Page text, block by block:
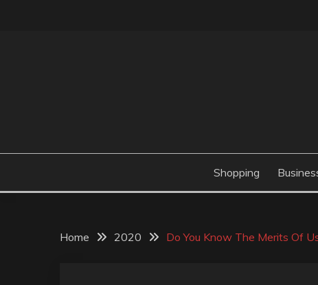
ROSATAPIOCA.COM
Shopping
Home 2020 Do You Know The Merits Of